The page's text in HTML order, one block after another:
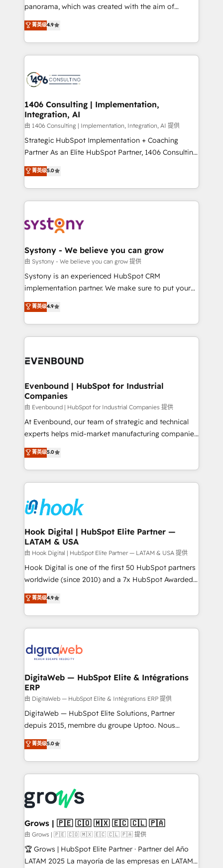
提供。 ▸ 既存CRM・MAからの移行支援：Salesforce・
Marketo・Pardot等からの移行、カスタム設計、履歴
ンツとサイト構造を最適化。 🏆 なぜ100incを選ぶの
か？ ✓ HubSpot Eliteパートナー認定 ✓ HubSpotアワ
ード受賞・HUGリーダー ✓ ISO27001:2022 /
HubSpot大百科 出版 CRM・AI活用に関するご相談、現
状整理の壁打ちなど、構想段階からお気軽にお問い合わ
せください。
panorama, which was created with the aim of
putting Customer Experience at the center by
creating digital environments capable of integrating
people, processes and data. We offer the best
digital solutions on the market, ranging from CRM
marketing automation to online and offline sales
allowing companies to optimize processes and meet
the needs of the customer. We are part of Impresoft
Group, a group of specialized and complementary
companies that divide their offer into 4
Competence Centers: Smart Manufacturing,
The synergies generated by these integrations,
together with the combination of talents, skills,
to accompany companies on their digital
transformation journey.
菁英级4.9
1406 Consulting | Implementation,
Integration, AI
由 1406 Consulting | Implementation, Integration, AI 提供
Strategic HubSpot Implementation + Coaching
Partner As an Elite HubSpot Partner, 1406 Consulting
helps mid-market revenue teams transform how
they sell, market, and serve. We don't just build your
HubSpot—we teach your team to own it, then stay
to help you keep winning. What We Do ⚙️ CRM
Data & Content 📈 Sales & Marketing Alignment +
Agent Creation 🔄 Custom Integrations & Data
Migration Why 1406 We become part of your team.
Your team learns while we build. We fix what others
broke. Built for mid-market reality—practical
constraints. By the Numbers 🏆 Top 1% of all
HubSpot partners 🔄 Top 5% globally in client
and sales ops at mid-market companies ready to
菁英级5.0
Systony - We believe you can grow
由 Systony - We believe you can grow 提供
Systony is an experienced HubSpot CRM
implementation partner. We make sure to put your
organization's needs and goals first and think along
with your organization. We are only satisfied once
you are too. Why Systony? - 20+ years of
experience with CRM, Marketing, Sales & Service
Own back-end developers - Complex data
View, SuperOffice) - Custom integrations (e.g. MS
Business Central, Navision, AX, SAP, Exact, AFAS) We
focus on growing B2B companies in the SME sector
such as manufacturing, SaaS, business services and
wholesaler companies. As an experienced HubSpot
That's why we have developed a step-by-step
implementation process that focuses on user
strive for optimal customer processes and
experiences. Systony – We believe you can grow!
菁英级4.9
Evenbound | HubSpot for Industrial
Companies
由 Evenbound | HubSpot for Industrial Companies 提供
At Evenbound, our team of strategic and technical
experts helps mid-market manufacturing companies
achieve real growth. We specialize in delivering
tailored solutions that drive results by leveraging
HubSpot’s platform and data to fuel success.
Technical Solutions: - HubSpot Technical Consulting -
Onboarding - Data Migration & Integrations -
Technical Audit & Optimization Strategic Solutions: -
Revenue Operations - Inbound Marketing -
Outbound Marketing - HubSpot CMS Website
Design & Development We empower our clients to
reach their full potential by providing transparent,
relationship-driven support. With over 300 HubSpot
technical know-how and strategic guidance you
need to succeed.
菁英级5.0
Hook Digital | HubSpot Elite Partner —
LATAM & USA
由 Hook Digital | HubSpot Elite Partner — LATAM & USA 提供
Hook Digital is one of the first 50 HubSpot partners
worldwide (since 2010) and a 7x HubSpot Awarded
Elite Partner. With 500+ projects across the U.S.,
Brazil, and LATAM, we combine global expertise with
regional experience. Today, we are Brazil’s largest
HubSpot Elite Partner—trusted by companies across
Implementation & Migration Onboarding across all
Station, Freshdesk, Intercom, and more. Custom
objects, automations, and integrations built for
growth. 🚀 AI-Driven GTM Orchestration Unify
HubSpot with LinkedIn, WhatsApp, email, paid
media, and AI voice to drive pipeline. 🤖 AI Custom
prospecting, follow-ups, service triage, and
knowledge retrieval—built in HubSpot. ⚡ Fast-Track
advanced optimization & adoption 📍 São Paulo, BR
• Des Moines, IA • New York, NY
菁英级4.9
DigitaWeb — HubSpot Elite & Intégrations
ERP
由 DigitaWeb — HubSpot Elite & Intégrations ERP 提供
DigitaWeb — HubSpot Elite Solutions, Partner
depuis 2015, membre du groupe Uptoo. Nous
aidons les ETI et PME B2B à unifier Marketing,
Ventes et Service sur HubSpot grâce à la Revenue
Architecture : alignement des équipes, pipeline
prévisible, croissance mesurable. 🔌 Intégrations
Dynamics..), VOIP (Aircall, Ringover, Modjo), Shopify,
Oneflow. 💻 Développements custom : CRM UI
Extensions (React), Serverless Node.js, Custom
Objects, thèmes HubL, agents IA & Breeze AI. 🎯
Secteurs : Industrie, Distribution B2B, SaaS, Services
B2B, Immobilier, Viticulture, Finance. 🚀 Nos livrables
菁英级5.0
Grows | 🇵🇪 🇨🇴 🇲🇽 🇪🇨 🇨🇱 🇵🇦
由 Grows | 🇵🇪 🇨🇴 🇲🇽 🇪🇨 🇨🇱 🇵🇦 提供
🏆 Grows | HubSpot Elite Partner · Partner del Año
LATAM 2025 La mayoría de las empresas en LATAM